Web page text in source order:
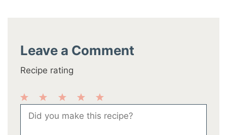
Leave a Comment
Recipe rating
5
Stars
Stars
Stars
2
Stars
Star
Comment